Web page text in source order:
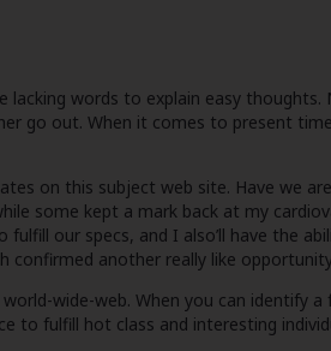
lacking words to explain easy
go out. When it comes to present
on this subject web site. Have we
some kept a mark back at my
our specs, and I also’ll have the
confirmed another really like
wide-web. When you can
to fulfill hot class and interesting